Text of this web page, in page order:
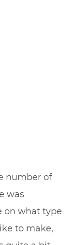
number of
was
on what type
to make,